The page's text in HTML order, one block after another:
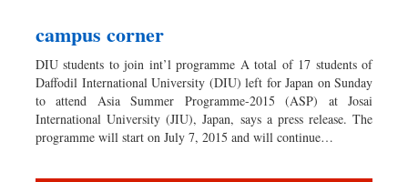
campus corner
DIU students to join int’l programme A total of 17 students of
Daffodil International University (DIU) left for Japan on Sunday
to attend Asia Summer Programme-2015 (ASP) at Josai
International University (JIU), Japan, says a press release. The
programme will start on July 7, 2015 and will continue…